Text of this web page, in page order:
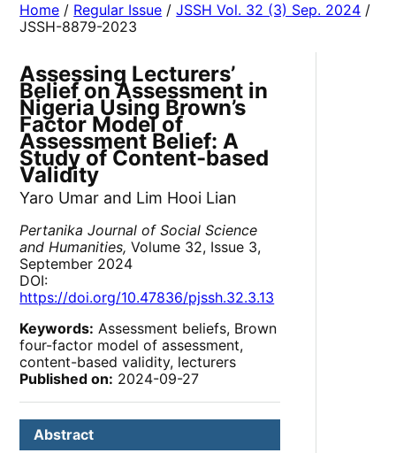
Home / Regular Issue /JSSH Vol. 32 (3) Sep. 2024 /
JSSH-8879-2023
Assessing Lecturers’
Belief on Assessment in
Nigeria Using Brown’s
Factor Model of
Assessment Belief: A
Study of Content-based
Validity
Yaro Umar and Lim Hooi Lian
Pertanika Journal of Social Science
and Humanities, Volume 32, Issue 3,
September 2024
DOI:
https://doi.org/10.47836/pjssh.32.3.13
Keywords: Assessment beliefs, Brown
four-factor model of assessment,
content-based validity, lecturers
Published on: 2024-09-27
Abstract